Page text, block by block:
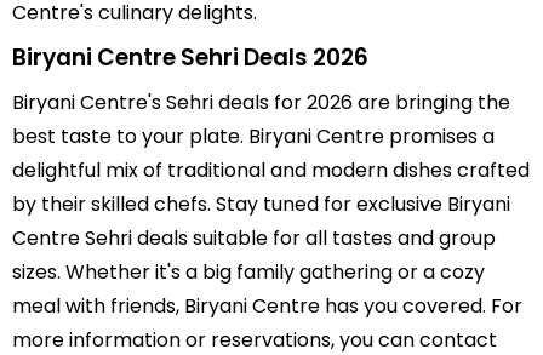
Centre's culinary delights.
Biryani Centre Sehri Deals 2026
Biryani Centre's Sehri deals for 2026 are bringing the
best taste to your plate. Biryani Centre promises a
delightful mix of traditional and modern dishes crafted
by their skilled chefs. Stay tuned for exclusive Biryani
Centre Sehri deals suitable for all tastes and group
sizes. Whether it's a big family gathering or a cozy
meal with friends, Biryani Centre has you covered. For
more information or reservations, you can contact